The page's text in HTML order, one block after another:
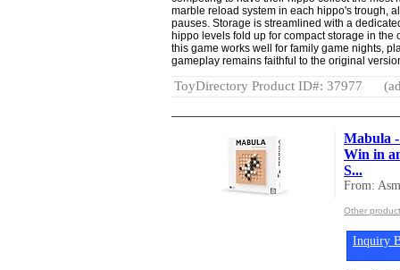
marble reload system in each hippo's trough,
pauses. Storage is streamlined with a
hippo levels fold up for compact storage in
this game works well for family game nights,
gameplay remains faithful to the original
ToyDirectory Product ID#: 37977
Mabula
Win in
S...
From:
Other
Inquiry